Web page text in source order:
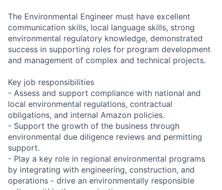
The Environmental Engineer must have excellent
communication skills, local language skills, strong
environmental regulatory knowledge, demonstrated
success in supporting roles for program development
and management of complex and technical projects.
Key job responsibilities
- Assess and support compliance with national and
local environmental regulations, contractual
obligations, and internal Amazon policies.
- Support the growth of the business through
environmental due diligence reviews and permitting
support.
- Play a key role in regional environmental programs
by integrating with engineering, construction, and
operations - drive an environmentally responsible